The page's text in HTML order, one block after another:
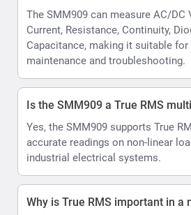
The SMM909 can measure AC/DC
Current, Resistance, Continuity,
Capacitance, making it suitable for
maintenance and troubleshooting.
Is the SMM909 a True RMS
Yes, the SMM909 supports True
accurate readings on non-linear
industrial electrical systems.
Why is True RMS important in a